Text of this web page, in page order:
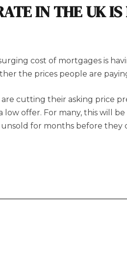
IN THE UK IS
cost of mortgages is
the prices people are
cutting their asking price
offer. For many, this will
for months before they